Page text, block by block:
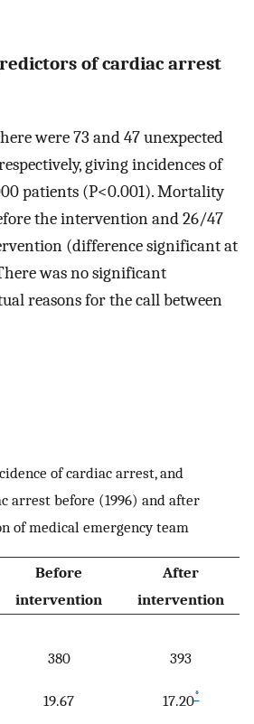
of cardiac arrest
were 73 and 47 unexpected
giving incidences of
patients (P<0.001). Mortality
the intervention and 26/47
(difference significant at
was no significant
reasons for the call between
of cardiac arrest, and
arrest before (1996) and after
of medical emergency team
Before
intervention
After
intervention
380
393
19.67 17.20*